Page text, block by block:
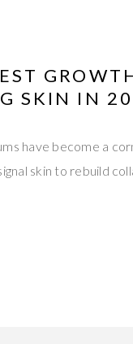
SKIN IN
have become a
skin to rebuild